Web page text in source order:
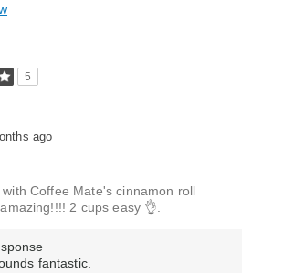
5
ago
Coffee Mate's cinnamon roll
2 cups easy 👌.
fantastic.